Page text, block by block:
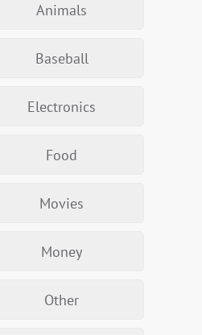
Animals
Baseball
Electronics
Food
Movies
Money
Other